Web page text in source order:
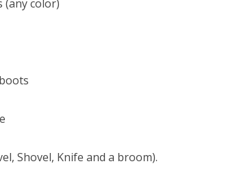
color)
Shovel, Knife and a broom).